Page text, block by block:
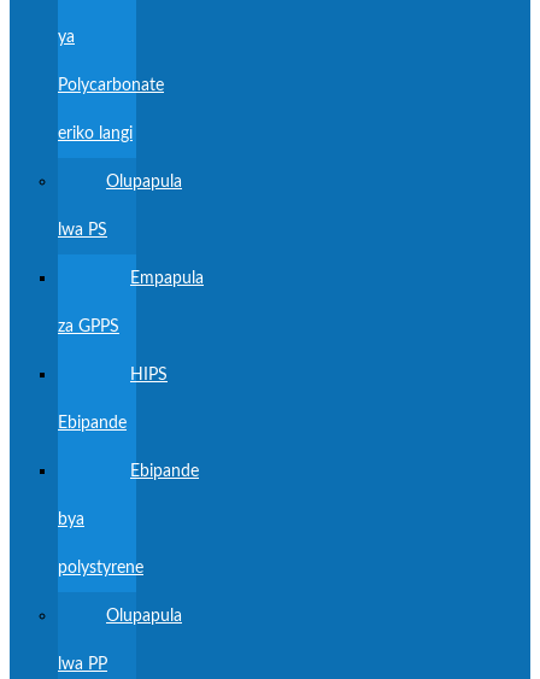
ya
Polycarbonate
eriko langi
Olupapula
lwa PS
Empapula
za GPPS
HIPS
Ebipande
Ebipande
bya
polystyrene
Olupapula
lwa PP